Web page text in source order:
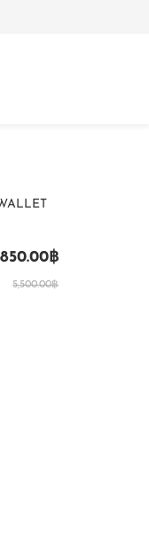
5,500.00฿
฿